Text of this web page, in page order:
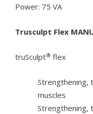
Power: 75 VA
Trusculpt Flex
truSculpt® flex
Strengthening,
muscles
Strengthening,